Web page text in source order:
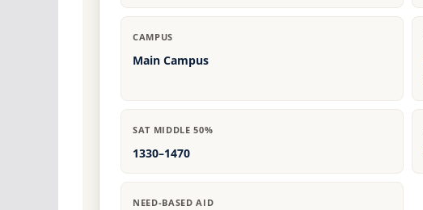
CAMPUS
Main Campus
SAT MIDDLE 50%
1330–1470
NEED-BASED AID